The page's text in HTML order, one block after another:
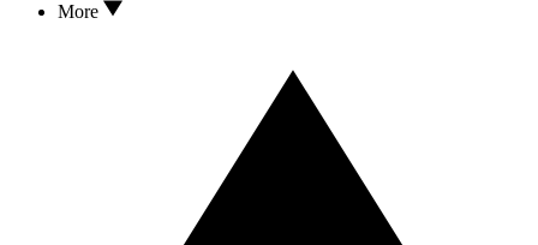
More